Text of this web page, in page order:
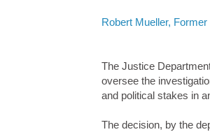
Robert Mueller,
The Justice
oversee the
and political stakes in
The decision, by the